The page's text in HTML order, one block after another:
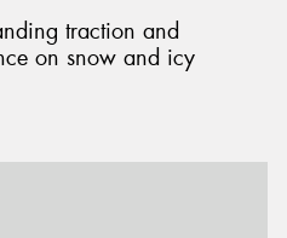
traction and
on snow and icy